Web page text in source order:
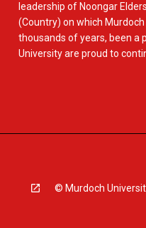
leadership of Noongar
(Country) on which
thousands of years, been a
University are proud to
© Murdoch